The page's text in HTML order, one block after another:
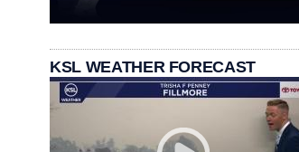
KSL WEATHER FORECAST